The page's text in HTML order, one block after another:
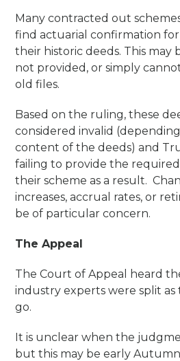
Many contracted out
find actuarial confirmation
their historic deeds. This may
not provided, or simply
old files.
Based on the ruling, these
considered invalid
content of the deeds) and
failing to provide the
their scheme as a result.
increases, accrual rates, or
be of particular concern.
The Appeal
The Court of Appeal heard
industry experts were split
go.
It is unclear when the
but this may be early